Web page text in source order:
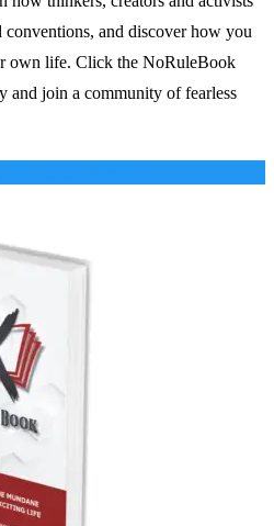
conventions, and discover how you
own life. Click the NoRuleBook
and join a community of fearless